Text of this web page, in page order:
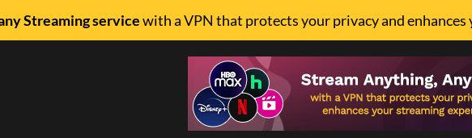
Streaming servicewith a VPN that protects your privacy and enhances